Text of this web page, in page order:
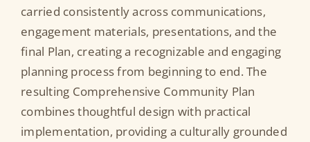
carried consistently across communications,
engagement materials, presentations, and the
final Plan, creating a recognizable and engaging
planning process from beginning to end. The
resulting Comprehensive Community Plan
combines thoughtful design with practical
implementation, providing a culturally grounded